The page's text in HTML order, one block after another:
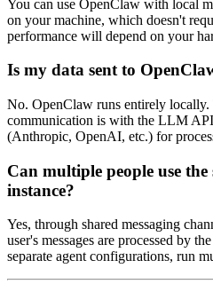
You can use OpenClaw with local
on your machine, which doesn't
performance will depend on your
Is my data sent to
No. OpenClaw runs entirely locally.
communication is with the LLM
(Anthropic, OpenAI, etc.) for
Can multiple people use
instance?
Yes, through shared messaging
user's messages are processed by
separate agent configurations, run